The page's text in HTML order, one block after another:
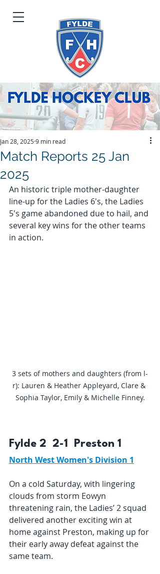
Match Reports 25 Jan
2025
Jan 28, 20259 min read
An historic triple mother-daughter
line-up for the Ladies 6's, the Ladies
5's game abandoned due to hail, and
several key wins for the other teams
in action.
3 sets of mothers and daughters (from l-
r): Lauren & Heather Appleyard, Clare &
Sophia Taylor, Emily & Michelle Finney.
Fylde 2  2-1  Preston 1
North West Women's Division 1
On a cold Saturday, with lingering
clouds from storm Eowyn
threatening rain, the Ladies’ 2 squad
delivered another exciting win at
home against Preston, making up for
their early away defeat against the
same team.